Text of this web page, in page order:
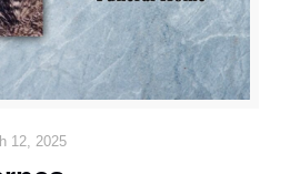
12, 2025